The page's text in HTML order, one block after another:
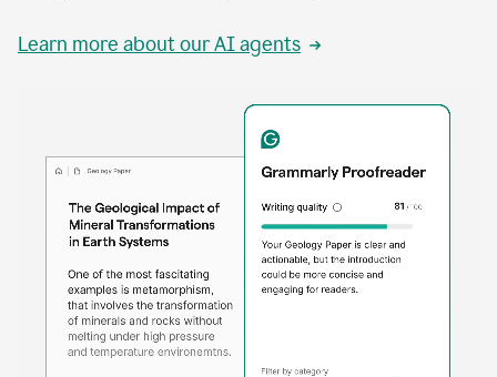
Learn more about our AI agents